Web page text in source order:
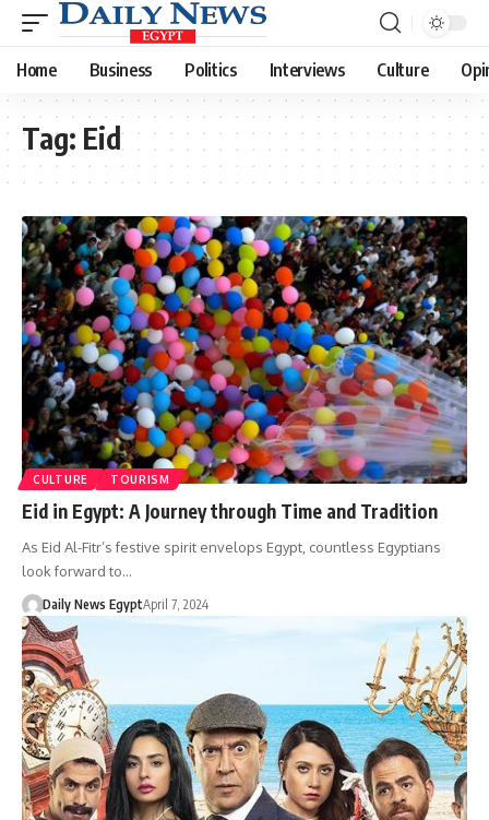
Home Business Politics Interviews Culture
Tag: Eid
CULTURE TOURISM
Eid in Egypt: A Journey through Time and Tradition
As Eid Al-Fitr’s festive spirit envelops Egypt, countless Egyptians
look forward to…
Daily News EgyptApril 7, 2024